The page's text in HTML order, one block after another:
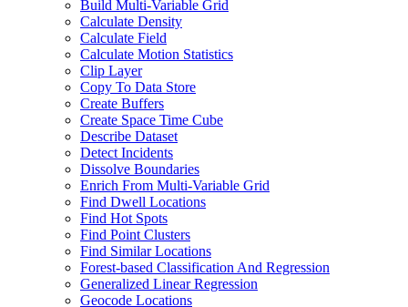
Build Multi-Variable Grid
Calculate Density
Calculate Field
Calculate Motion Statistics
Clip Layer
Copy To Data Store
Create Buffers
Create Space Time Cube
Describe Dataset
Detect Incidents
Dissolve Boundaries
Enrich From Multi-Variable Grid
Find Dwell Locations
Find Hot Spots
Find Point Clusters
Find Similar Locations
Forest-based Classification And Regression
Generalized Linear Regression
Geocode Locations